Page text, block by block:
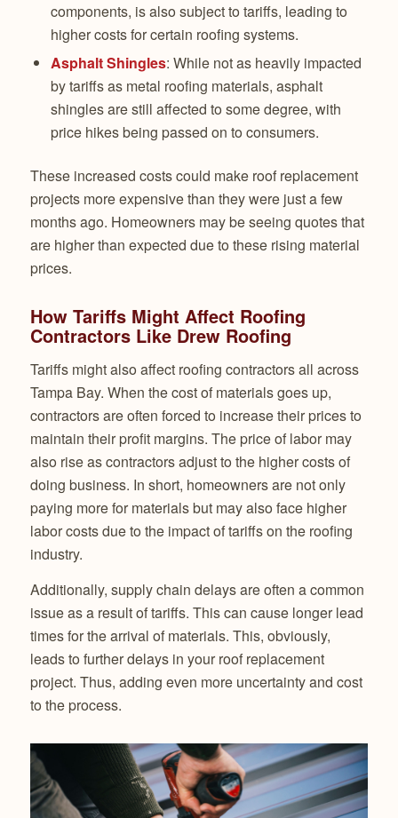
components, is also subject to tariffs, leading to
higher costs for certain roofing systems.
Asphalt Shingles: While not as heavily impacted
by tariffs as metal roofing materials, asphalt
shingles are still affected to some degree, with
price hikes being passed on to consumers.
These increased costs could make roof replacement
projects more expensive than they were just a few
months ago. Homeowners may be seeing quotes that
are higher than expected due to these rising material
prices.
How Tariffs Might Affect Roofing
Contractors Like Drew Roofing
Tariffs might also affect roofing contractors all across
Tampa Bay. When the cost of materials goes up,
contractors are often forced to increase their prices to
maintain their profit margins. The price of labor may
also rise as contractors adjust to the higher costs of
doing business. In short, homeowners are not only
paying more for materials but may also face higher
labor costs due to the impact of tariffs on the roofing
industry.
Additionally, supply chain delays are often a common
issue as a result of tariffs. This can cause longer lead
times for the arrival of materials. This, obviously,
leads to further delays in your roof replacement
project. Thus, adding even more uncertainty and cost
to the process.